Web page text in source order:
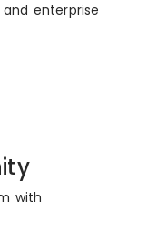
enterprise
with